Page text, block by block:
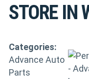
STORE IN
Categories:
Advance Auto
Parts